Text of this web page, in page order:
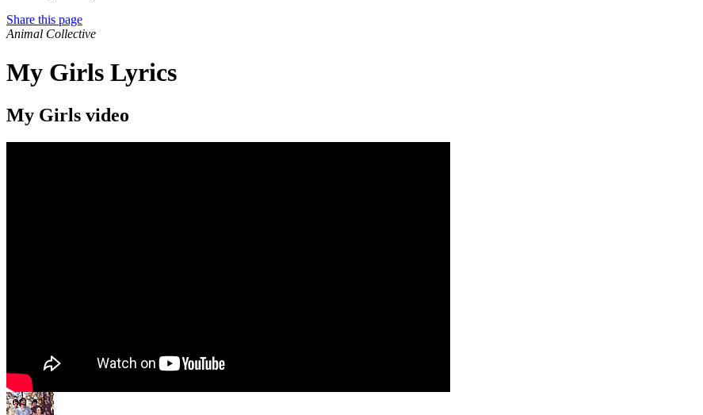
Share this page
Animal Collective
My Girls Lyrics
My Girls video